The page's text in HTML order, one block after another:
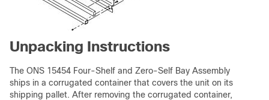
Unpacking Instructions
The ONS 15454 Four-Shelf and Zero-Self Bay Assembly
ships in a corrugated container that covers the unit on its
shipping pallet. After removing the corrugated container,